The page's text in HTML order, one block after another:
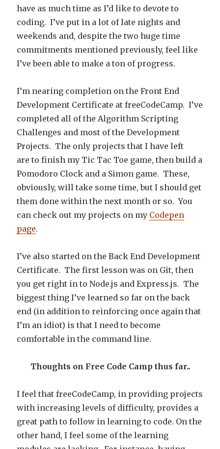
have as much time as I’d like to devote to
coding. I’ve put in a lot of late nights and
weekends and, despite the two huge time
commitments mentioned previously, feel like
I’ve been able to make a ton of progress.
I’m nearing completion on the Front End
Development Certificate at freeCodeCamp. I’ve
completed all of the Algorithm Scripting
Challenges and most of the Development
Projects. The only projects that I have left
are to finish my Tic Tac Toe game, then build a
Pomodoro Clock and a Simon game. These,
obviously, will take some time, but I should get
them done within the next month or so. You
can check out my projects on my Codepen
page.
I’ve also started on the Back End Development
Certificate. The first lesson was on Git, then
you get right in to Node.js and Express.js. The
biggest thing I’ve learned so far on the back
end (in addition to reinforcing once again that
I’m an idiot) is that I need to become
comfortable in the command line.
Thoughts on Free Code Camp thus far..
I feel that freeCodeCamp, in providing projects
with increasing levels of difficulty, provides a
great path to follow in learning to code. On the
other hand, I feel some of the learning